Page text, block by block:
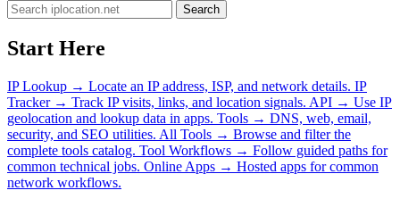
Search
Start Here
IP Lookup → Locate an IP address, ISP, and network details. IP
Tracker → Track IP visits, links, and location signals. API → Use IP
geolocation and lookup data in apps. Tools → DNS, web, email,
security, and SEO utilities. All Tools → Browse and filter the
complete tools catalog. Tool Workflows → Follow guided paths for
common technical jobs. Online Apps → Hosted apps for common
network workflows.